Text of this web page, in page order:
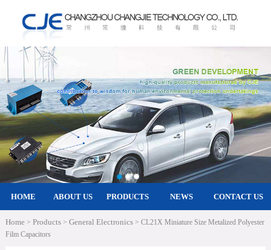
HOME ABOUT US PRODUCTS NEWS CONTACT US
Home> Products> General Electronics> CL21X Miniature Size Metalized Polyester
Film Capacitors